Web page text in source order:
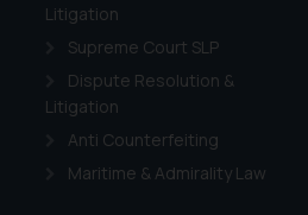
Litigation
Supreme Court SLP
Dispute Resolution &
Litigation
Anti Counterfeiting
Maritime & Admirality Law